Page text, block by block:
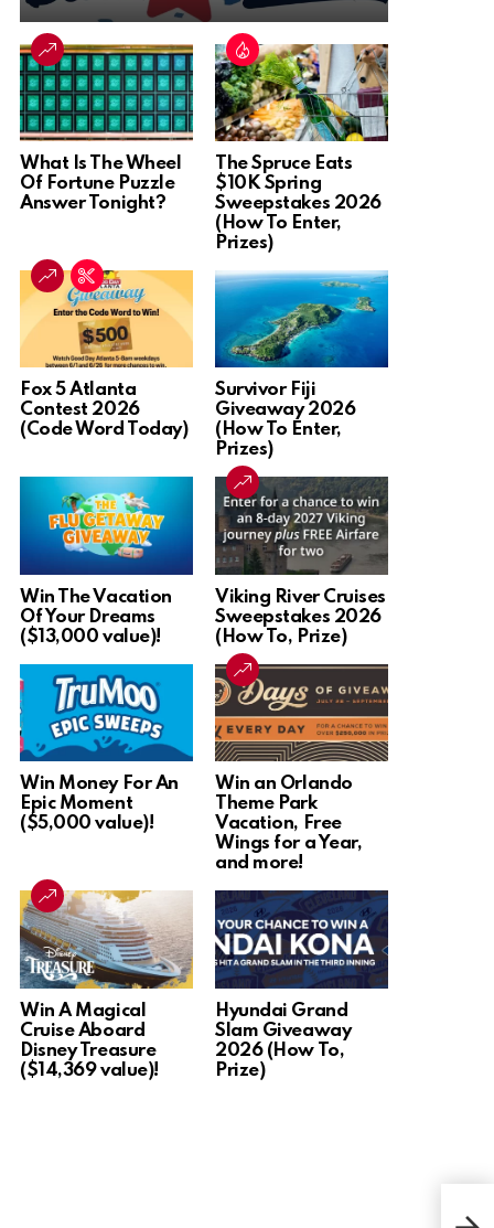
What Is The Wheel
Of Fortune Puzzle
Answer Tonight?
The Spruce Eats
$10K Spring
Sweepstakes 2026
(How To Enter,
Prizes)
Fox 5 Atlanta
Contest 2026
(Code Word Today)
Survivor Fiji
Giveaway 2026
(How To Enter,
Prizes)
Win The Vacation
Of Your Dreams
($13,000 value)!
Viking River Cruises
Sweepstakes 2026
(How To, Prize)
Win Money For An
Epic Moment
($5,000 value)!
Win an Orlando
Theme Park
Vacation, Free
Wings for a Year,
and more!
Win A Magical
Cruise Aboard
Disney Treasure
($14,369 value)!
Hyundai Grand
Slam Giveaway
2026 (How To,
Prize)